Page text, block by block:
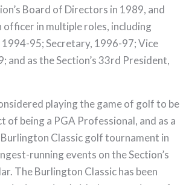
Board of Directors in 1989, and
officer in multiple roles, including
95; Secretary, 1996-97; Vice
and as the Section’s 33rd President,
playing the game of golf to be
of being a PGA Professional, and as a
Classic golf tournament in
running events on the Section’s
The Burlington Classic has been